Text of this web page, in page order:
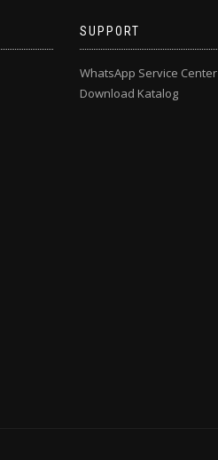
SUPPORT
WhatsApp Service Center
Download Katalog